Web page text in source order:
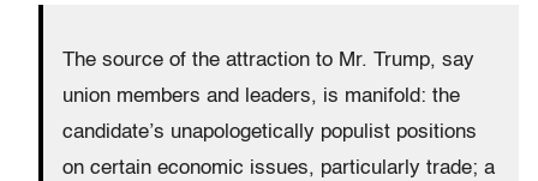
The source of the attraction to Mr. Trump, say
union members and leaders, is manifold: the
candidate’s unapologetically populist positions
on certain economic issues, particularly trade; a